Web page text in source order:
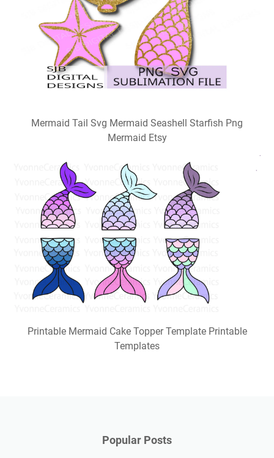
Mermaid Tail Svg Mermaid Seashell Starfish Png
Mermaid Etsy
Printable Mermaid Cake Topper Template Printable
Templates
Popular Posts